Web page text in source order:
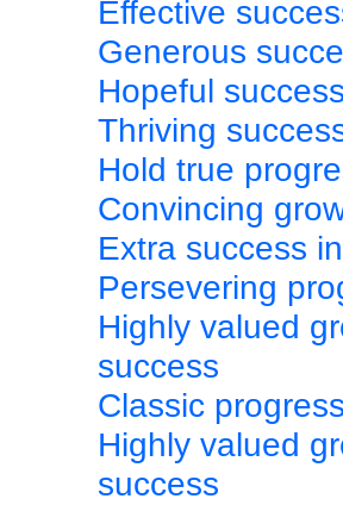
Effective
Generous
Hopeful
Thriving
Hold true
Convincing
Extra success
Persevering
Highly valued
success
Classic
Highly valued
success